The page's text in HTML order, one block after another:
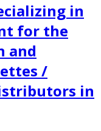
in
for the
and
/
in